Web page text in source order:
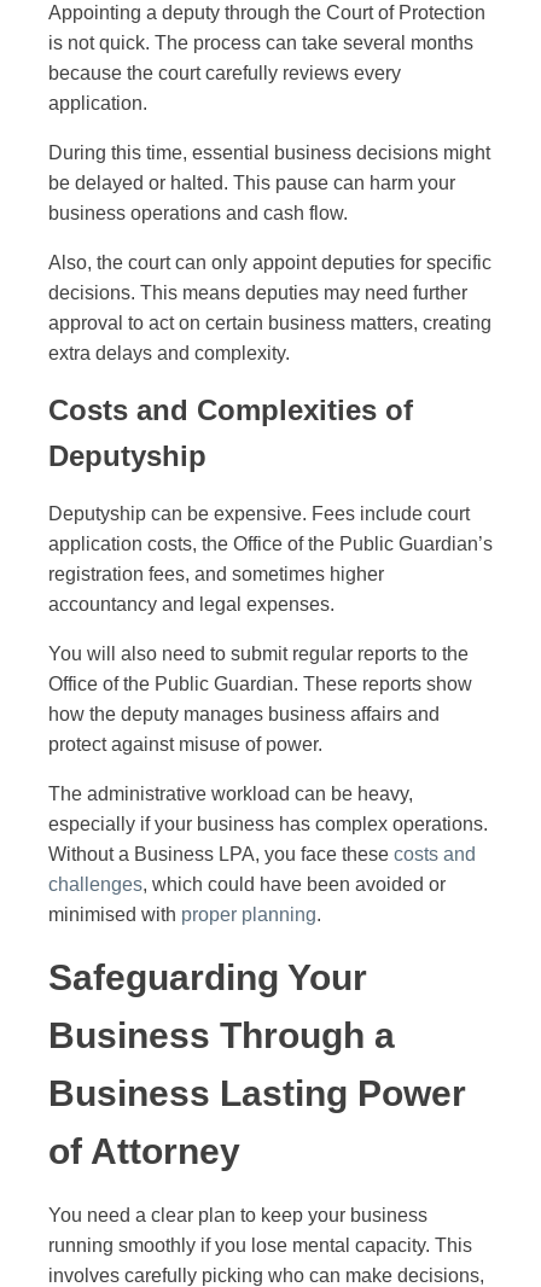
Appointing a deputy through the Court of Protection
is not quick. The process can take several months
because the court carefully reviews every
application.
During this time, essential business decisions might
be delayed or halted. This pause can harm your
business operations and cash flow.
Also, the court can only appoint deputies for specific
decisions. This means deputies may need further
approval to act on certain business matters, creating
extra delays and complexity.
Costs and Complexities of
Deputyship
Deputyship can be expensive. Fees include court
application costs, the Office of the Public Guardian’s
registration fees, and sometimes higher
accountancy and legal expenses.
You will also need to submit regular reports to the
Office of the Public Guardian. These reports show
how the deputy manages business affairs and
protect against misuse of power.
The administrative workload can be heavy,
especially if your business has complex operations.
Without a Business LPA, you face these costs and
challenges, which could have been avoided or
minimised with proper planning.
Safeguarding Your
Business Through a
Business Lasting Power
of Attorney
You need a clear plan to keep your business
running smoothly if you lose mental capacity. This
involves carefully picking who can make decisions,